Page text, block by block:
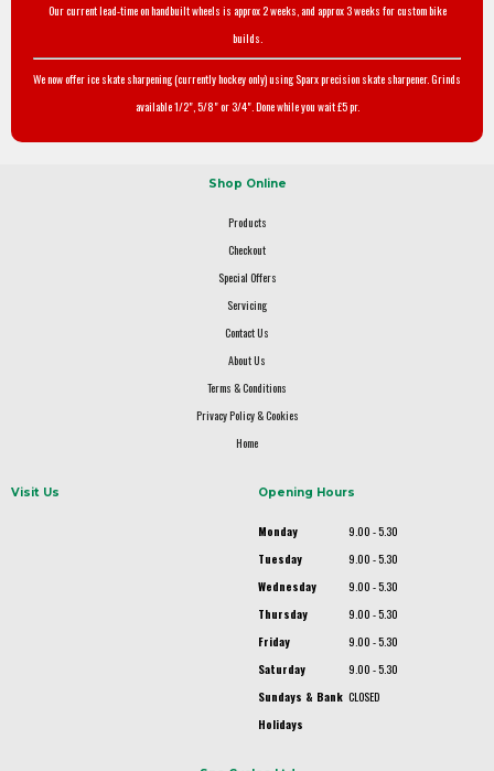
Our current lead-time on handbuilt wheels is approx 2 weeks, and approx 3 weeks for custom bike
builds.
We now offer ice skate sharpening (currently hockey only) using Sparx precision skate sharpener. Grinds
available 1/2", 5/8" or 3/4". Done while you wait £5 pr.
Shop Online
Products
Checkout
Special Offers
Servicing
Contact Us
About Us
Terms & Conditions
Privacy Policy & Cookies
Home
Visit Us Opening Hours
Monday
9.00 - 5.30
Tuesday
9.00 - 5.30
Wednesday
9.00 - 5.30
Thursday
9.00 - 5.30
Friday
9.00 - 5.30
Saturday
9.00 - 5.30
Sundays & Bank
Holidays
CLOSED